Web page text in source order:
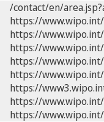
/contact/en/
https://
https://
https://
https://
https://
https://
https://
https://